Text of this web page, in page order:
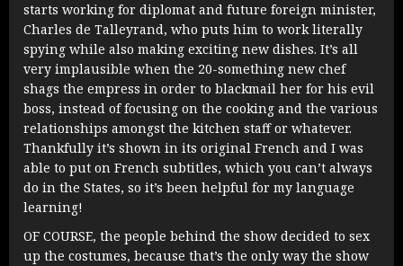
starts working for diplomat and future foreign minister,
Charles de Talleyrand, who puts him to work literally
spying while also making exciting new dishes. It’s all
very implausible when the 20-something new chef
shags the empress in order to blackmail her for his evil
boss, instead of focusing on the cooking and the various
relationships amongst the kitchen staff or whatever.
Thankfully it’s shown in its original French and I was
able to put on French subtitles, which you can’t always
do in the States, so it’s been helpful for my language
learning!
OF COURSE, the people behind the show decided to sex
up the costumes, because that’s the only way the show